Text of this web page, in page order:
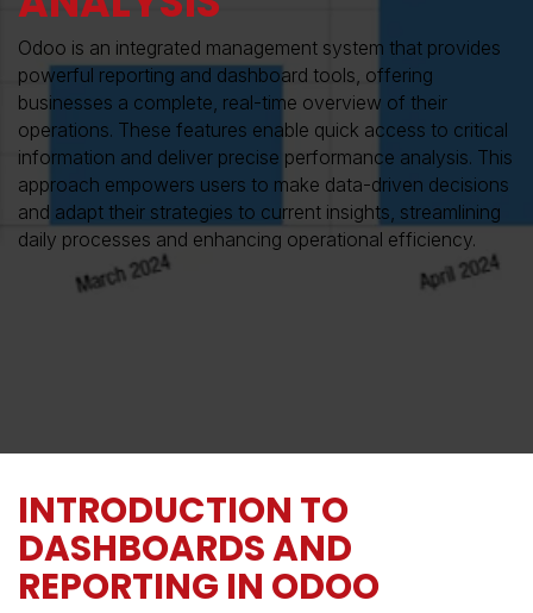
Odoo is an integrated management system that provides
powerful reporting and dashboard tools, offering
businesses a complete, real-time overview of their
operations. These features enable quick access to critical
information and deliver precise performance analysis. This
approach empowers users to make data-driven decisions
and adapt their strategies to current insights, streamlining
daily processes and enhancing operational efficiency.
INTRODUCTION TO
DASHBOARDS AND
REPORTING IN ODOO